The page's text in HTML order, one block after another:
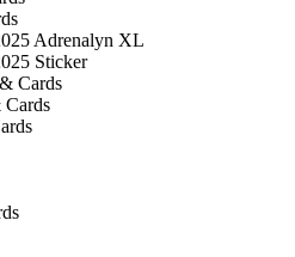
Adrenalyn XL
Sticker
Cards
Cards